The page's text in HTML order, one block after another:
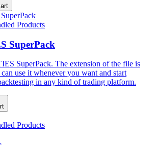
Products
SuperPack
SuperPack. The extension of the file is
use it whenever you want and start
in any kind of trading platform.
Products